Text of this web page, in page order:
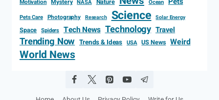
Motivation Mystery NASA Nature Ocean
Pets Care Photography Research Science Solar Energy
Space Spiders Tech News Technology Travel
Trending Now Trends & Ideas USA US News Weird
World News